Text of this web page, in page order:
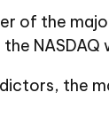
of the
the